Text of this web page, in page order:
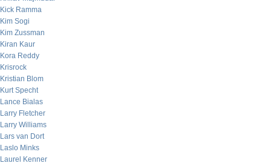
Kick Ramma
Kim Sogi
Kim Zussman
Kiran Kaur
Kora Reddy
Krisrock
Kristian Blom
Kurt Specht
Lance Bialas
Larry Fletcher
Larry Williams
Lars van Dort
Laslo Minks
Laurel Kenner